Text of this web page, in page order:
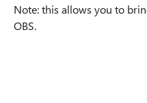
Note: this allows you to
OBS.